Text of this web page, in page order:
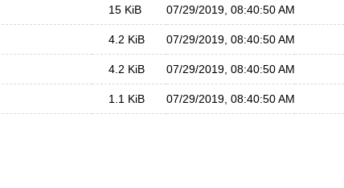
15 KiB 07/29/2019, 08:40:50 AM
4.2 KiB 07/29/2019, 08:40:50 AM
4.2 KiB 07/29/2019, 08:40:50 AM
1.1 KiB 07/29/2019, 08:40:50 AM